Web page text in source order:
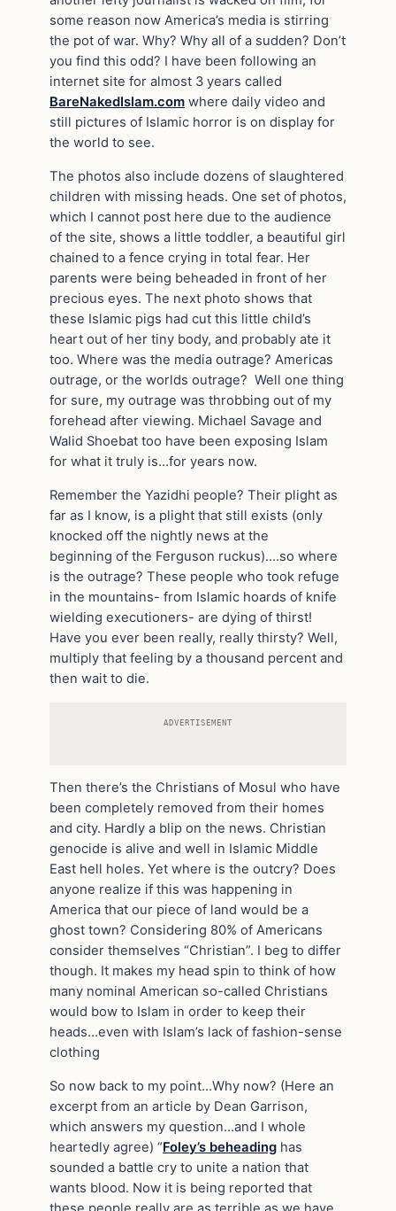
some reason now America’s media is stirring
the pot of war. Why? Why all of a sudden? Don’t
you find this odd? I have been following an
internet site for almost 3 years called
BareNakedIslam.com where daily video and
still pictures of Islamic horror is on display for
the world to see.
The photos also include dozens of slaughtered
children with missing heads. One set of photos,
which I cannot post here due to the audience
of the site, shows a little toddler, a beautiful girl
chained to a fence crying in total fear. Her
parents were being beheaded in front of her
precious eyes. The next photo shows that
these Islamic pigs had cut this little child’s
heart out of her tiny body, and probably ate it
too. Where was the media outrage? Americas
outrage, or the worlds outrage? Well one thing
for sure, my outrage was throbbing out of my
forehead after viewing. Michael Savage and
Walid Shoebat too have been exposing Islam
for what it truly is…for years now.
Remember the Yazidhi people? Their plight as
far as I know, is a plight that still exists (only
knocked off the nightly news at the
beginning of the Ferguson ruckus)….so where
is the outrage? These people who took refuge
in the mountains- from Islamic hoards of knife
wielding executioners- are dying of thirst!
Have you ever been really, really thirsty? Well,
multiply that feeling by a thousand percent and
then wait to die.
ADVERTISEMENT
Then there’s the Christians of Mosul who have
been completely removed from their homes
and city. Hardly a blip on the news. Christian
genocide is alive and well in Islamic Middle
East hell holes. Yet where is the outcry? Does
anyone realize if this was happening in
America that our piece of land would be a
ghost town? Considering 80% of Americans
consider themselves “Christian”. I beg to differ
though. It makes my head spin to think of how
many nominal American so-called Christians
would bow to Islam in order to keep their
heads…even with Islam’s lack of fashion-sense
clothing
So now back to my point…Why now? (Here an
excerpt from an article by Dean Garrison,
which answers my question…and I whole
heartedly agree) “Foley’s beheading has
sounded a battle cry to unite a nation that
wants blood. Now it is being reported that